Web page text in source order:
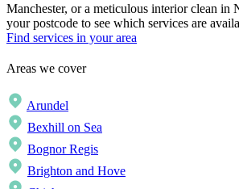
Manchester, or a meticulous interior clean in
your postcode to see which services are
Find services in your area
Areas we cover
Arundel
Bexhill on Sea
Bognor Regis
Brighton and Hove